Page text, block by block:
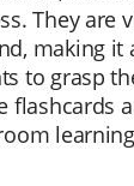
They are
making
to grasp
flashcards